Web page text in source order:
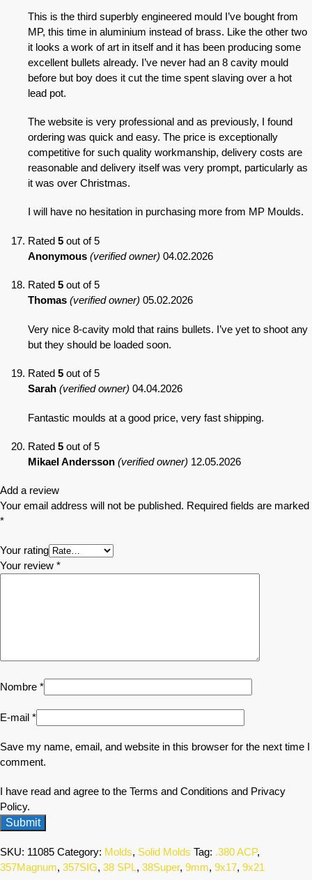
This is the third superbly engineered mould I’ve bought from
MP, this time in aluminium instead of brass. Like the other two
it looks a work of art in itself and it has been producing some
excellent bullets already. I’ve never had an 8 cavity mould
before but boy does it cut the time spent slaving over a hot
lead pot.
The website is very professional and as previously, I found
ordering was quick and easy. The price is exceptionally
competitive for such quality workmanship, delivery costs are
reasonable and delivery itself was very prompt, particularly as
it was over Christmas.
I will have no hesitation in purchasing more from MP Moulds.
Rated 5 out of 5
Anonymous (verified owner) 04.02.2026
Rated 5 out of 5
Thomas (verified owner) 05.02.2026
Very nice 8-cavity mold that rains bullets. I’ve yet to shoot any
but they should be loaded soon.
Rated 5 out of 5
Sarah (verified owner) 04.04.2026
Fantastic moulds at a good price, very fast shipping.
Rated 5 out of 5
Mikael Andersson (verified owner) 12.05.2026
Add a review
Your email address will not be published. Required fields are marked
*
Your rating
Your review *
Nombre *
E-mail *
Save my name, email, and website in this browser for the next time I
comment.
I have read and agree to the Terms and Conditions and Privacy
Policy.
SKU: 11085 Category: Molds, Solid Molds Tag: .380 ACP,
357Magnum, 357SIG, 38 SPL, 38Super, 9mm, 9x17, 9x21